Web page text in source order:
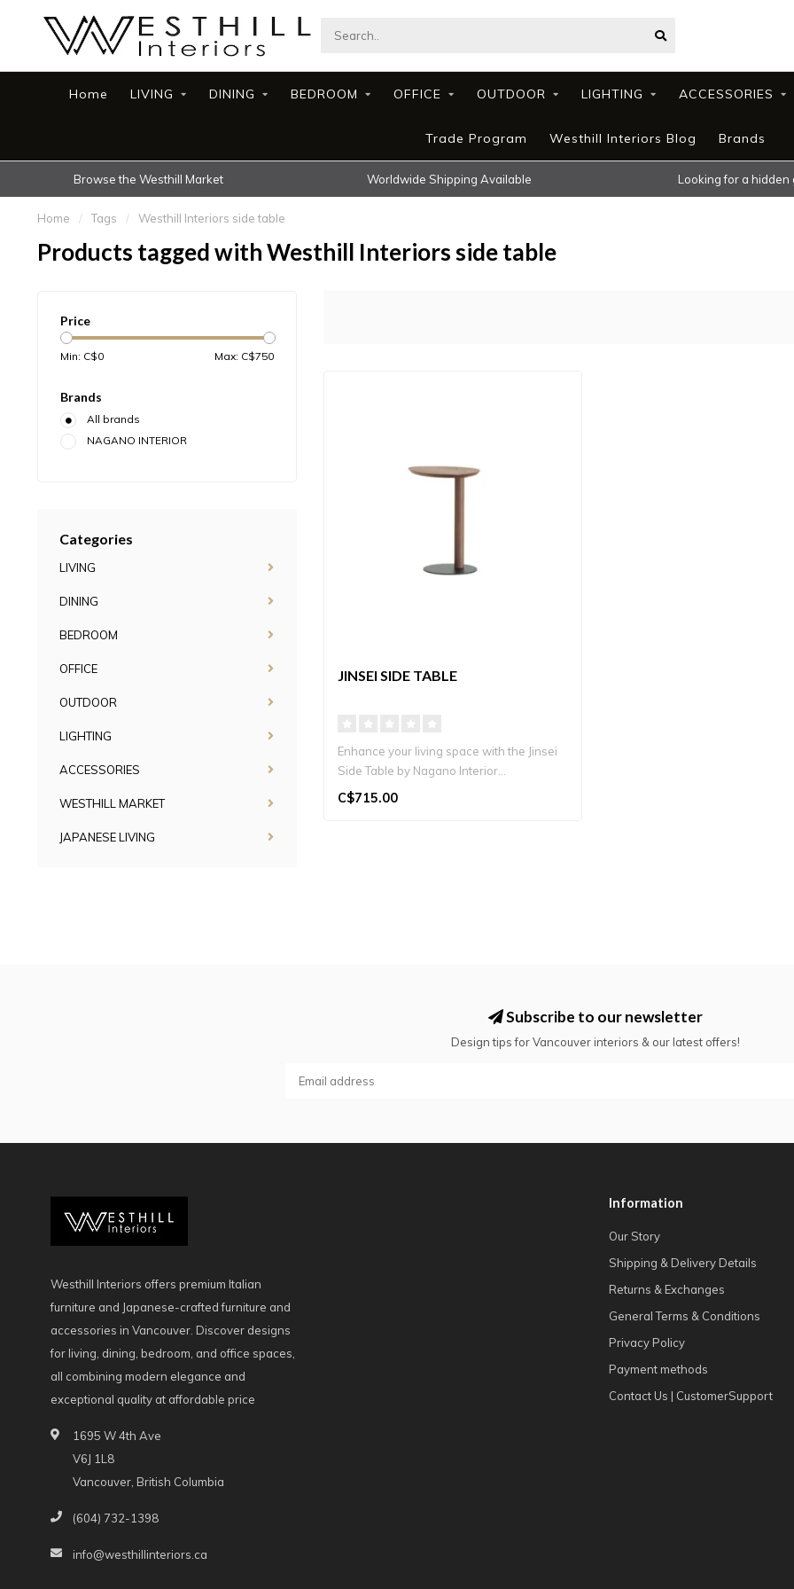
Home LIVING DINING BEDROOM OFFICE OUTDOOR LIGHTING ACCESSORIES
Trade Program Westhill Interiors Blog Brands
Browse the Westhill Market Worldwide Shipping Available Looking for a hidden
Home / Tags / Westhill Interiors side table
Products tagged with Westhill Interiors side table
Price
Min: C$0 Max: C$750
Brands
All brands
NAGANO INTERIOR
Categories
LIVING
DINING
BEDROOM
OFFICE
OUTDOOR
LIGHTING
ACCESSORIES
WESTHILL MARKET
JAPANESE LIVING
JINSEI SIDE TABLE
Enhance your living space with the Jinsei
Side Table by Nagano Interior...
C$715.00
Subscribe to our newsletter
Design tips for Vancouver interiors & our latest offers!
Westhill Interiors offers premium Italian
furniture and Japanese-crafted furniture and
accessories in Vancouver. Discover designs
for living, dining, bedroom, and office spaces,
all combining modern elegance and
exceptional quality at affordable price
1695 W 4th Ave
V6J 1L8
Vancouver, British Columbia
(604) 732-1398
info@westhillinteriors.ca
Information
Our Story
Shipping & Delivery Details
Returns & Exchanges
General Terms & Conditions
Privacy Policy
Payment methods
Contact Us | CustomerSupport